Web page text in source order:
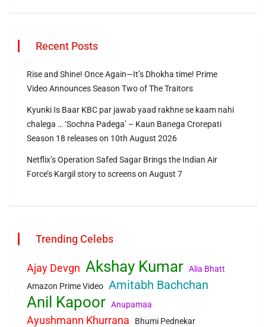
Recent Posts
Rise and Shine! Once Again—It’s Dhokha time! Prime
Video Announces Season Two of The Traitors
Kyunki Is Baar KBC par jawab yaad rakhne se kaam nahi
chalega … ‘Sochna Padega’ – Kaun Banega Crorepati
Season 18 releases on 10th August 2026
Netflix’s Operation Safed Sagar Brings the Indian Air
Force’s Kargil story to screens on August 7
Trending Celebs
Ajay Devgn Akshay Kumar Alia Bhatt
Amazon Prime Video Amitabh Bachchan
Anil Kapoor Anupamaa
Ayushmann Khurrana Bhumi Pednekar